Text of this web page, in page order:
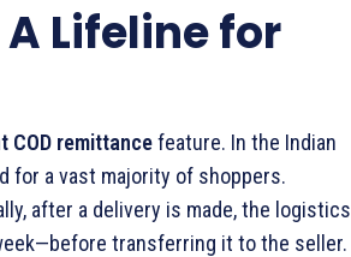
Lifeline for
COD remittancefeature. In the Indian
for a vast majority of shoppers.
after a delivery is made, the logistics
transferring it to the seller.